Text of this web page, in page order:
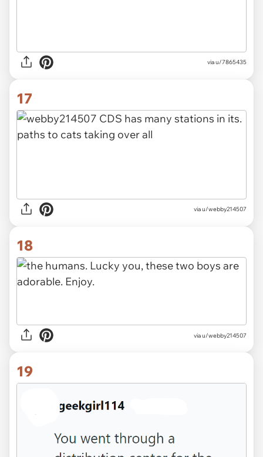
via u/7865435
17
via u/webby214507
18
via u/webby214507
19